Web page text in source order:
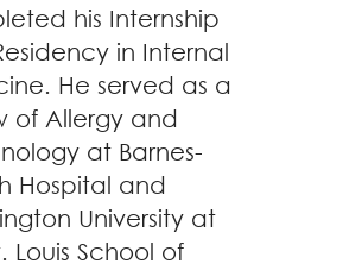
his Internship
in Internal
He served as a
of Allergy and
at Barnes-
Hospital and
University at
Louis School of